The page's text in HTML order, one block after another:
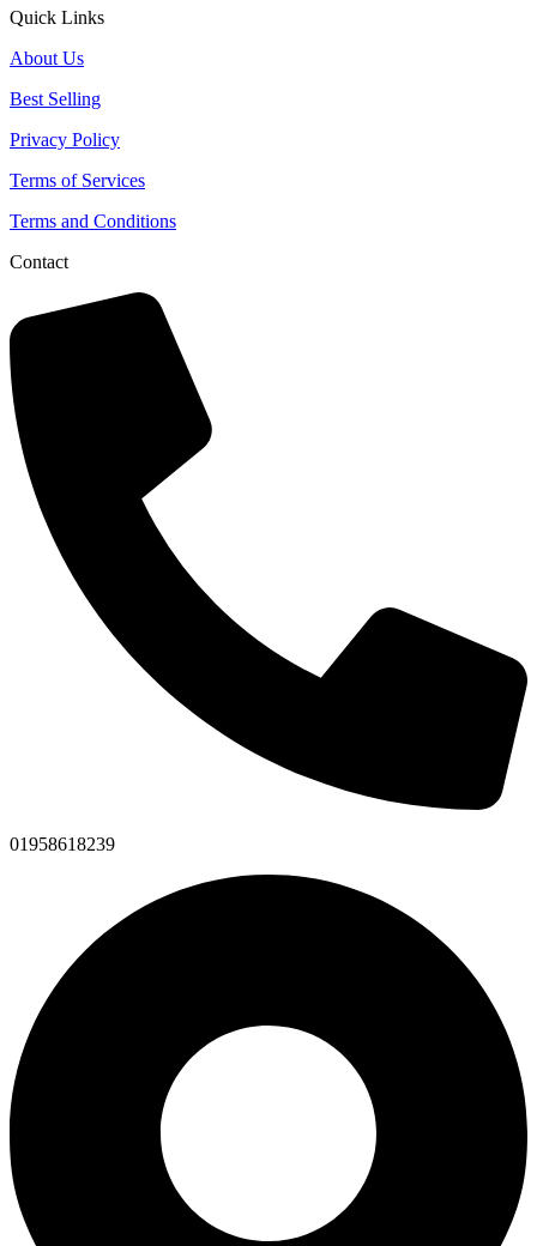
Quick Links
About Us
Best Selling
Privacy Policy
Terms of Services
Terms and Conditions
Contact
01958618239